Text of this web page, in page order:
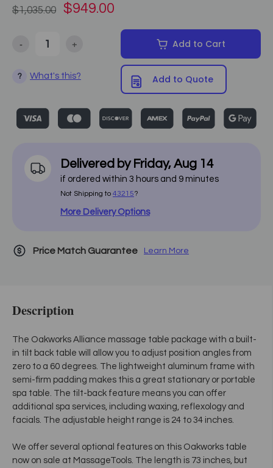
$1,035.00 $949.00
Decrease Quantity of Oakworks - Alliance Aluminum Massage
- Increase Quantity of Oakworks - Alliance Aluminum
+ Add to Cart
? What's this? Add to Quote
Delivered by Friday,Aug 14
if ordered within 3 hours and 9 minutes
Not Shipping to 43215?
More Delivery Options
Price Match Guarantee Learn More
Description
The Oakworks Alliance massage table package with a built-
in tilt back table will allow you to adjust position angles from
zero to a 60 degrees. The lightweight aluminum frame with
semi-firm padding makes this a great stationary or portable
spa table. The tilt-back feature means you can offer
additional spa services, including waxing, reflexology and
facials. The adjustable height range is 24 to 34 inches.
We offer several optional features on this Oakworks table
now on sale at MassageTools. The length is 73 inches, but